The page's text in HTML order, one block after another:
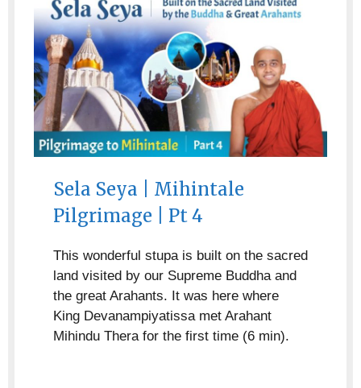
Sela Seya | Mihintale
Pilgrimage | Pt 4
This wonderful stupa is built on the sacred
land visited by our Supreme Buddha and
the great Arahants. It was here where
King Devanampiyatissa met Arahant
Mihindu Thera for the first time (6 min).